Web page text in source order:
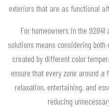
exteriors that are as functional
For homeowners in the
solutions means considering
created by different color
ensure that every zone around
relaxation, entertaining, and
reducing